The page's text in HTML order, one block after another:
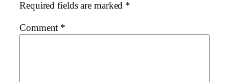
Required fields are marked *
Comment *